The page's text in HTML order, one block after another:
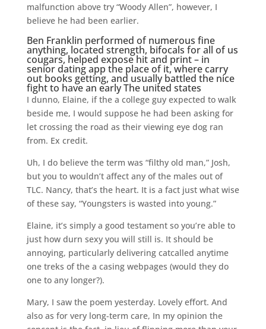
malfunction above try “Woody Allen”, however, I
believe he had been earlier.
Ben Franklin performed of numerous fine
anything, located strength, bifocals for all of us
cougars, helped expose hit and print – in
senior dating app the place of it, where carry
out books getting, and usually battled the nice
fight to have an early The united states
I dunno, Elaine, if the a college guy expected to walk
beside me, I would suppose he had been asking for
let crossing the road as their viewing eye dog ran
from. Ex credit.
Uh, I do believe the term was “filthy old man,” Josh,
but you to wouldn’t affect any of the males out of
TLC. Nancy, that’s the heart. It is a fact just what wise
of these say, “Youngsters is wasted into young.”
Elaine, it’s simply a good testament so you’re able to
just how durn sexy you will still is. It should be
annoying, particularly delivering catcalled anytime
one treks of the a casing webpages (would they do
one to any longer?).
Mary, I saw the poem yesterday. Lovely effort. And
also as for very long-term care, In my opinion the